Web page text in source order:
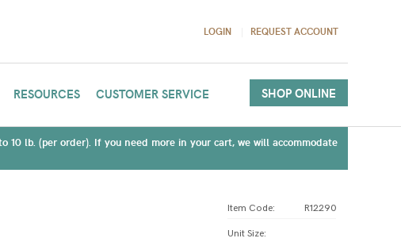
LOGIN REQUEST ACCOUNT
RESOURCES CUSTOMER SERVICE SHOP ONLINE
10 lb. (per order). If you need more in your cart, we will accommodate
Item Code: R12290
Unit Size: